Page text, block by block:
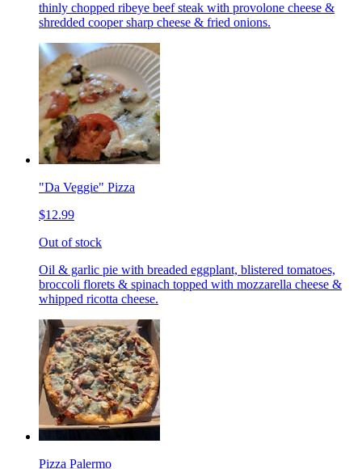
thinly chopped ribeye beef steak with provolone cheese &
shredded cooper sharp cheese & fried onions.
"Da Veggie" Pizza
$12.99
Out of stock
Oil & garlic pie with breaded eggplant, blistered tomatoes,
broccoli florets & spinach topped with mozzarella cheese &
whipped ricotta cheese.
Pizza Palermo